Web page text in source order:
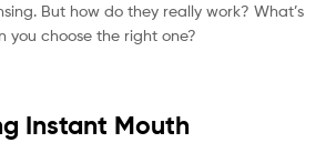
But how do they really work? What’s
you choose the right one?
Instant Mouth